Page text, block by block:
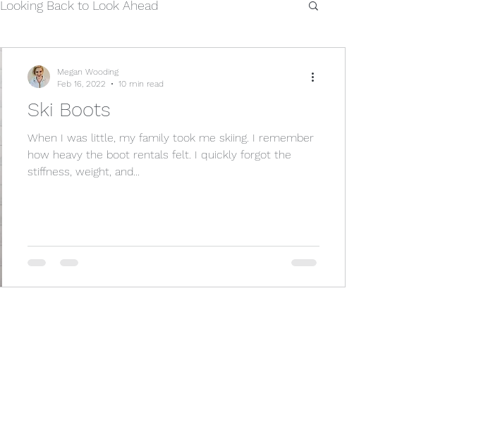
Looking Back to Look Ahead
Family Relationships
Ski Boots
When I was little, my family took me skiing. I remember
how heavy the boot rentals felt. I quickly forgot the
stiffness, weight, and...
Megan Wooding
Feb 16, 2022
10 min read